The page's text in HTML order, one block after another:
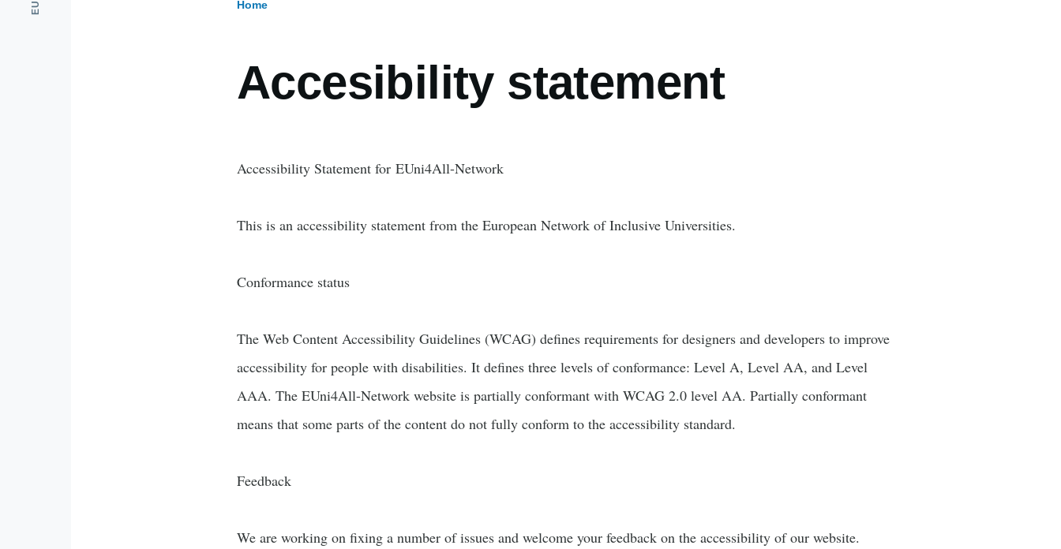
Home
Accesibility statement
Accessibility Statement for EUni4All-Network
This is an accessibility statement from the European Network of Inclusive Universities.
Conformance status
The Web Content Accessibility Guidelines (WCAG) defines requirements for designers and developers to improve
accessibility for people with disabilities. It defines three levels of conformance: Level A, Level AA, and Level
AAA. The EUni4All-Network website is partially conformant with WCAG 2.0 level AA. Partially conformant
means that some parts of the content do not fully conform to the accessibility standard.
Feedback
We are working on fixing a number of issues and welcome your feedback on the accessibility of our website.